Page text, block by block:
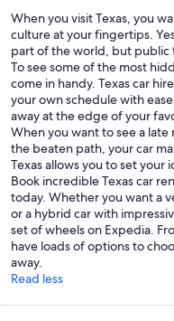
When you visit Texas, you
culture at your fingertips.
part of the world, but public
To see some of the most
come in handy. Texas car
your own schedule with
away at the edge of your
When you want to see a
the beaten path, your car
Texas allows you to set
Book incredible Texas car
today. Whether you want a
or a hybrid car with
set of wheels on Expedia.
have loads of options to
away.
Read less